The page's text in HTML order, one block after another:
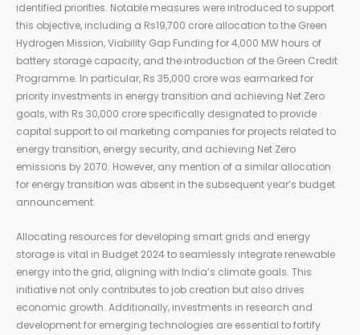
identified priorities. Notable measures were introduced to support
this objective, including a Rs19,700 crore allocation to the Green
Hydrogen Mission, Viability Gap Funding for 4,000 MW hours of
battery storage capacity, and the introduction of the Green Credit
Programme. In particular, Rs 35,000 crore was earmarked for
priority investments in energy transition and achieving Net Zero
goals, with Rs 30,000 crore specifically designated to provide
capital support to oil marketing companies for projects related to
energy transition, energy security, and achieving Net Zero
emissions by 2070. However, any mention of a similar allocation
for energy transition was absent in the subsequent year’s budget
announcement.
Allocating resources for developing smart grids and energy
storage is vital in Budget 2024 to seamlessly integrate renewable
energy into the grid, aligning with India’s climate goals. This
initiative not only contributes to job creation but also drives
economic growth. Additionally, investments in research and
development for emerging technologies are essential to fortify